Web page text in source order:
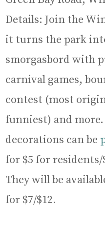
Details: Join the
it turns the park
smorgasbord with
carnival games,
contest (most
funniest) and
decorations can be
for $5 for
They will be
for $7/$12.